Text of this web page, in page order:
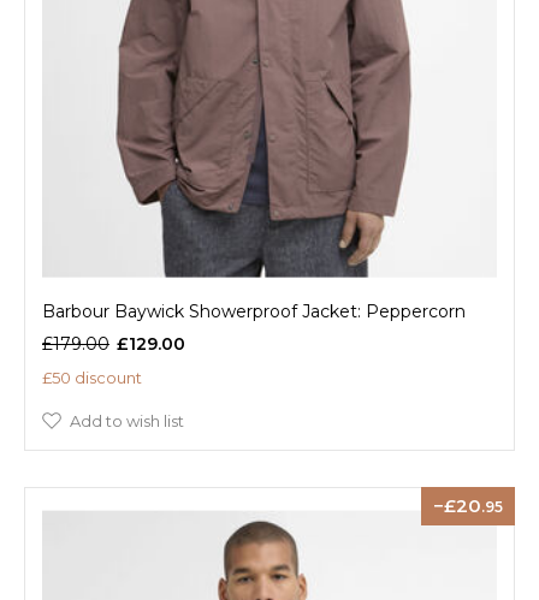
Barbour Baywick Showerproof Jacket: Peppercorn
£179.00 £129.00
£50 discount
Add to wish list
20.95